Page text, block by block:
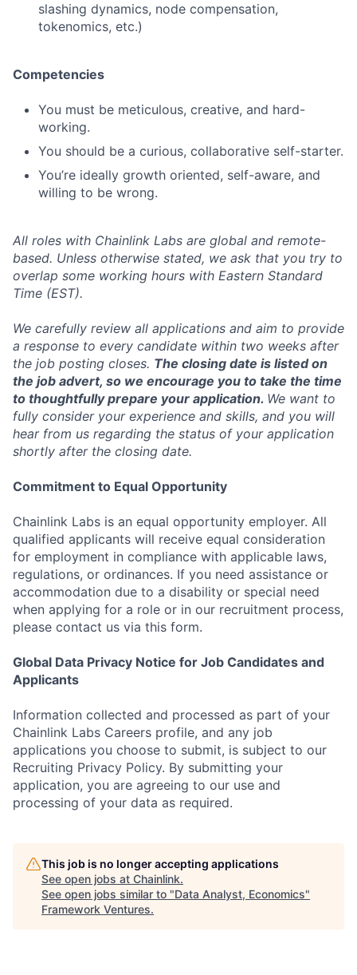
slashing dynamics, node compensation,
tokenomics, etc.)
Competencies
You must be meticulous, creative, and hard-
working.
You should be a curious, collaborative self-starter.
You’re ideally growth oriented, self-aware, and
willing to be wrong.
All roles with Chainlink Labs are global and remote-
based. Unless otherwise stated, we ask that you try to
overlap some working hours with Eastern Standard
Time (EST).
We carefully review all applications and aim to provide
a response to every candidate within two weeks after
the job posting closes. The closing date is listed on
the job advert, so we encourage you to take the time
to thoughtfully prepare your application. We want to
fully consider your experience and skills, and you will
hear from us regarding the status of your application
shortly after the closing date.
Commitment to Equal Opportunity
Chainlink Labs is an equal opportunity employer. All
qualified applicants will receive equal consideration
for employment in compliance with applicable laws,
regulations, or ordinances. If you need assistance or
accommodation due to a disability or special need
when applying for a role or in our recruitment process,
please contact us via this form.
Global Data Privacy Notice for Job Candidates and
Applicants
Information collected and processed as part of your
Chainlink Labs Careers profile, and any job
applications you choose to submit, is subject to our
Recruiting Privacy Policy. By submitting your
application, you are agreeing to our use and
processing of your data as required.
This job is no longer accepting applications
See open jobs at Chainlink.
See open jobs similar to "Data Analyst, Economics"
Framework Ventures.